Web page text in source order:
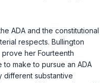
ADA and the constitutional
respects. Bullington
prove her Fourteenth
to make to pursue an ADA
different substantive